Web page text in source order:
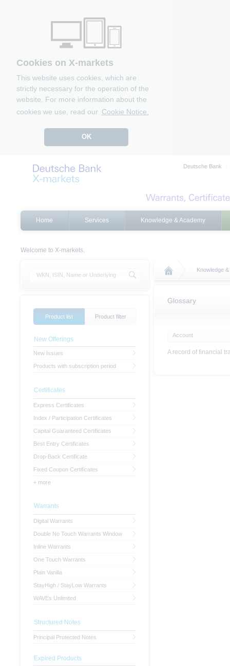
Cookies on X-markets
This website uses cookies, which are
strictly necessary for the operation of the
website. For more information about the
cookies we use, read our Cookie Notice.
OK
Deutsche Bank
Home Services Knowledge & Academy
Welcome to X-markets.
Knowledge
Glossary
Account
A record of financial
Product list Product filter
New Offerings
New Issues
Products with subscription period
Certificates
Express Certificates
Index / Participation Certificates
Capital Guaranteed Certificates
Best Entry Certificates
Drop-Back Certificate
Fixed Coupon Certificates
+ more
Warrants
Digital Warrants
Double No Touch Warrants Window
Inline Warrants
One Touch Warrants
Plain Vanilla
StayHigh / StayLow Warrants
WAVEs Unlimited
Structured Notes
Principal Protected Notes
Expired Products